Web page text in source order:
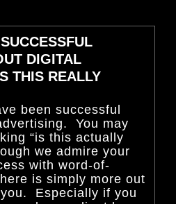
DIGITAL
THIS REALLY
been successful
You may
“is this actually
we admire your
with word-of-
is simply more out
Especially if you